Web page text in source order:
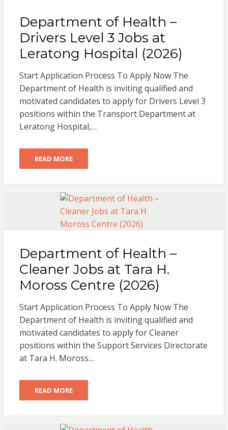
Department of Health –
Drivers Level 3 Jobs at
Leratong Hospital (2026)
Start Application Process To Apply Now The
Department of Health is inviting qualified and
motivated candidates to apply for Drivers Level 3
positions within the Transport Department at
Leratong Hospital,…
READ MORE
Department of Health –
Cleaner Jobs at Tara H.
Moross Centre (2026)
Start Application Process To Apply Now The
Department of Health is inviting qualified and
motivated candidates to apply for Cleaner
positions within the Support Services Directorate
at Tara H. Moross…
READ MORE